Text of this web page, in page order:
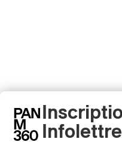
Latest
Infolettre